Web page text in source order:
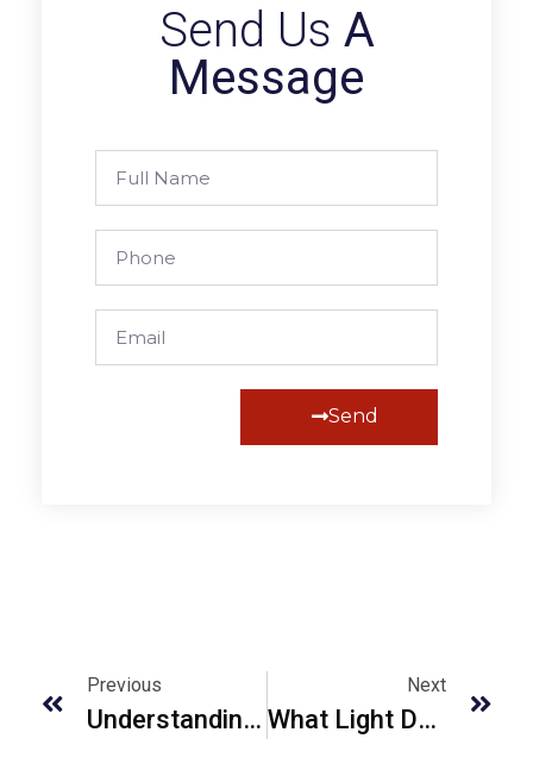
Send Us A
Message
Send
Previous
Understanding Lidar Mapping UK For Accurate Terrain Data 2023
Next
What Light Does Bathymetric Lidar Sensor Use And Why?